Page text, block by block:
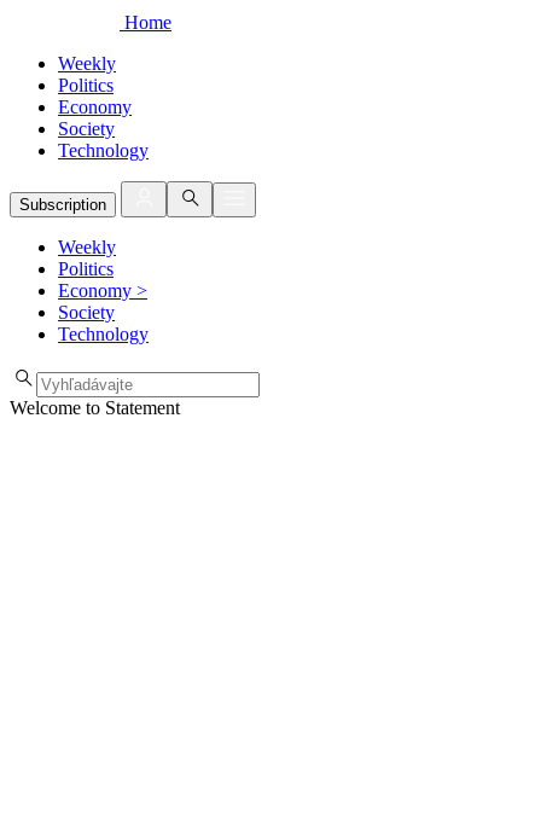
Home
Weekly
Politics
Economy
Society
Technology
Subscription
Weekly
Politics
Economy >
Society
Technology
Welcome to Statement